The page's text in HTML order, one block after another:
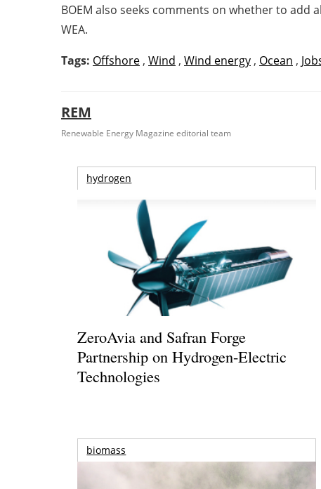
BOEM also seeks comments on whether to
WEA.
Tags: Offshore , Wind , Wind energy , Ocean ,
REM
Renewable Energy Magazine editorial team
hydrogen
ZeroAvia and Safran Forge
Partnership on Hydrogen-Electric
Technologies
biomass